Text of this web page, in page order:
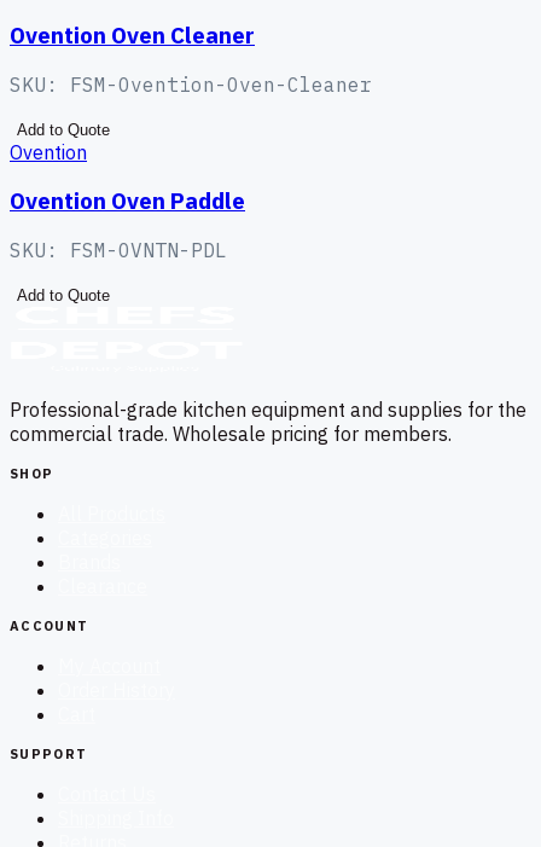
Ovention Oven Cleaner
SKU: FSM-Ovention-Oven-Cleaner
Add to Quote
Ovention
Ovention Oven Paddle
SKU: FSM-OVNTN-PDL
Add to Quote
Professional-grade kitchen equipment and supplies for the
commercial trade. Wholesale pricing for members.
SHOP
ACCOUNT
SUPPORT